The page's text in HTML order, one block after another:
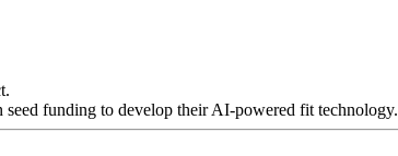
funding to develop their AI-powered fit technology.